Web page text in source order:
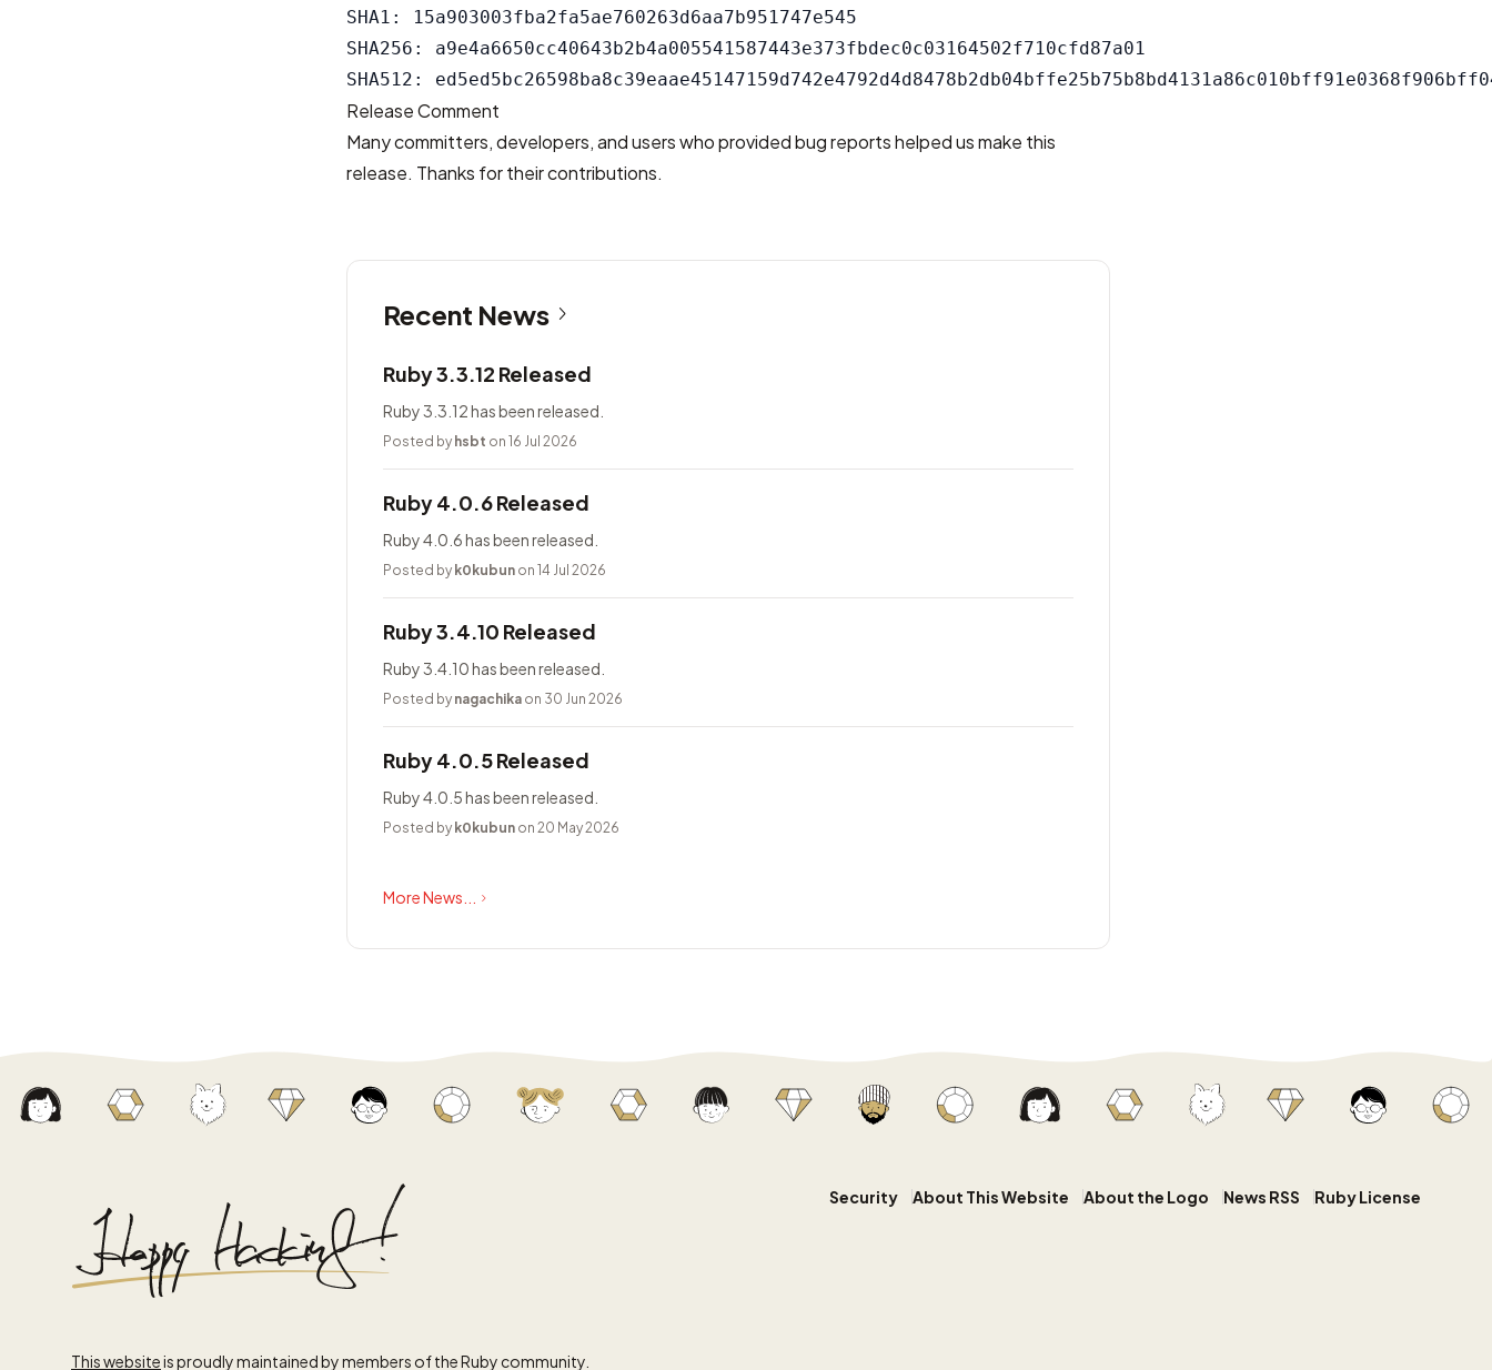
SHA1: 15a903003fba2fa5ae760263d6aa7b951747e545
SHA256: a9e4a6650cc40643b2b4a005541587443e373fbdec0c03164502f710cfd87a01
Release Comment
Many committers, developers, and users who provided bug reports helped us make this
release. Thanks for their contributions.
Recent News
Ruby 3.3.12 Released
Ruby 3.3.12 has been released.
Posted by hsbt on 16 Jul 2026
Ruby 4.0.6 Released
Ruby 4.0.6 has been released.
Posted by k0kubun on 14 Jul 2026
Ruby 3.4.10 Released
Ruby 3.4.10 has been released.
Posted by nagachika on 30 Jun 2026
Ruby 4.0.5 Released
Ruby 4.0.5 has been released.
Posted by k0kubun on 20 May 2026
More News...
Security About This Website About the Logo News RSS Ruby License
This websiteis proudly maintained by members of the Ruby community.